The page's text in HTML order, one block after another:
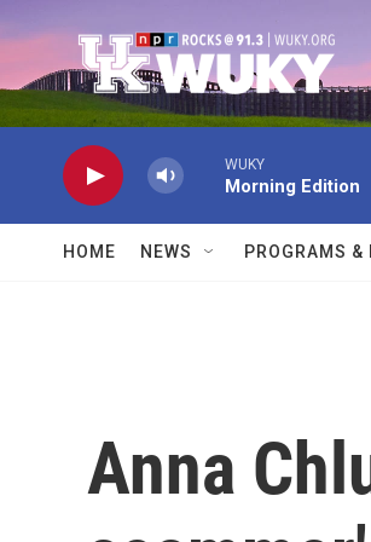
WUKY
Morning Edition
HOME NEWS PROGRAMS &
Anna